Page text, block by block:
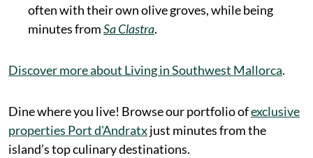
often with their own olive groves, while being
minutes fromSa Clastra.
Discover more about Living in Southwest Mallorca.
Dine where you live! Browse our portfolio ofexclusive
properties Port d'Andratxjust minutes from the
island’s top culinary destinations.